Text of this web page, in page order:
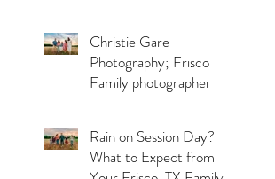
Prosper TX
Christie Gare
Photography; Frisco
Family photographer
Rain on Session Day?
What to Expect from